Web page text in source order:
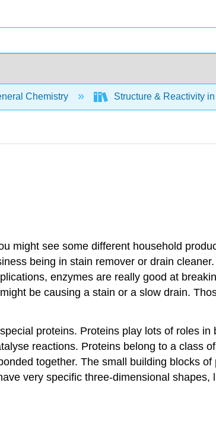
Chemistry Structure & Reactivity
might see some different household
being in stain remover or drain
enzymes are really good at
be causing a stain or a slow drain.
proteins. Proteins play lots of roles
reactions. Proteins belong to a class
together. The small building blocks
very specific three-dimensional